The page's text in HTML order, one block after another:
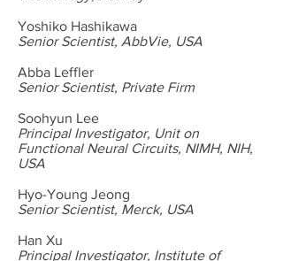
Yoshiko Hashikawa
Senior Scientist, AbbVie, USA
Abba Leffler
Senior Scientist, Private Firm
Soohyun Lee
Principal Investigator, Unit on
Functional Neural Circuits, NIMH, NIH,
USA
Hyo-Young Jeong
Senior Scientist, Merck, USA
Han Xu
Principal Investigator, Institute of